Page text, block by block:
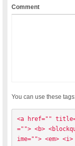
Comment
You can use these
<a href=""
=""> <b>
ime=""> <em>